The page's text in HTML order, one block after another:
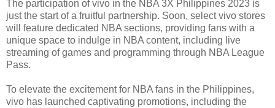
The participation of vivo in the NBA 3X Philippines 2023 is
just the start of a fruitful partnership. Soon, select vivo stores
will feature dedicated NBA sections, providing fans with a
unique space to indulge in NBA content, including live
streaming of games and programming through NBA League
Pass.
To elevate the excitement for NBA fans in the Philippines,
vivo has launched captivating promotions, including the